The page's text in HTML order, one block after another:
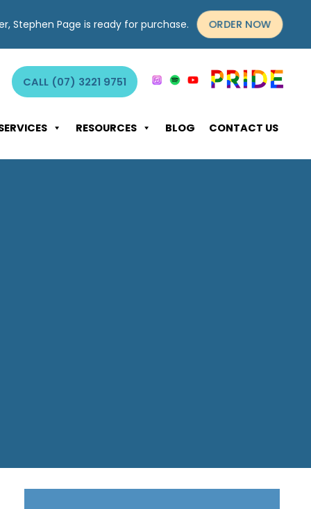
Stephen Page is ready for purchase. ORDER NOW
CALL (07) 3221 9751
RESOURCES BLOG CONTACT US